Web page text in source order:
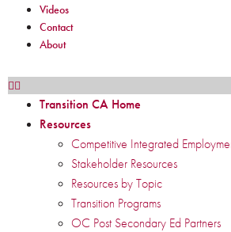
Videos
Contact
About
Transition CA Home
Resources
Competitive Integrated
Stakeholder Resources
Resources by Topic
Transition Programs
OC Post Secondary Ed Partners